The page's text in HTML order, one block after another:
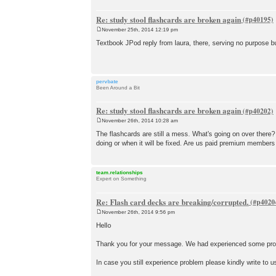
Re: study stool flashcards are broken again
s
November 25th, 2014 12:19 pm
Textbook JPod reply from laura, there, serving no purpose
pervbate
Been Around a Bit
Re: study stool flashcards are broken again
s
t
November 26th, 2014 10:28 am
The flashcards are still a mess. What's going on over
doing or when it will be fixed. Are us paid premium
team.relationships
Expert on Something
Re: Flash card decks are breaking/corrupted.
o
s
November 26th, 2014 9:56 pm
Hello
Thank you for your message. We had experienced some
In case you still experience problem please kindly write to